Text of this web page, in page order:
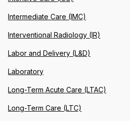
Intermediate Care (IMC)
Interventional Radiology (IR)
Labor and Delivery (L&D)
Laboratory
Long-Term Acute Care (LTAC)
Long-Term Care (LTC)